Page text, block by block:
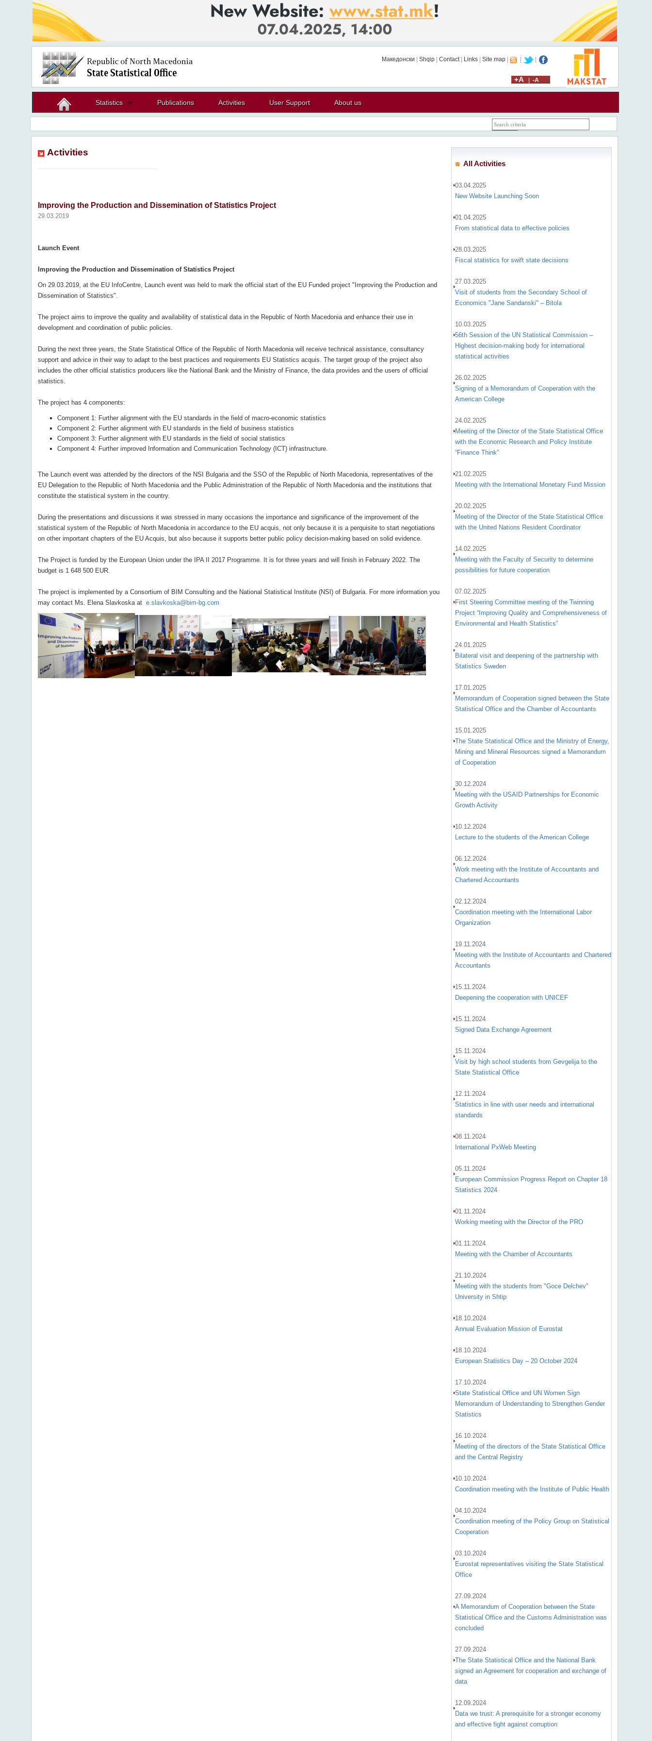
Македонски Shqip| Contact| Links| Site map| | |
+A -A
Statistics Publications Activities User Support About us
Activities
Improving the Production and Dissemination of Statistics Project
29.03.2019
Launch Event
Improving the Production and Dissemination of Statistics Project
On 29.03.2019, at the EU InfoCentre, Launch event was held to mark the official start of the EU Funded project "Improving the Production and
Dissemination of Statistics".
The project aims to improve the quality and availability of statistical data in the Republic of North Macedonia and enhance their use in
development and coordination of public policies.
During the next three years, the State Statistical Office of the Republic of North Macedonia will receive technical assistance, consultancy
support and advice in their way to adapt to the best practices and requirements EU Statistics acquis. The target group of the project also
includes the other official statistics producers like the National Bank and the Ministry of Finance, the data provides and the users of official
statistics.
The project has 4 components:
Component 1: Further alignment with the EU standards in the field of macro-economic statistics
Component 2: Further alignment with EU standards in the field of business statistics
Component 3: Further alignment with EU standards in the field of social statistics
Component 4: Further improved Information and Communication Technology (ICT) infrastructure.
The Launch event was attended by the directors of the NSI Bulgaria and the SSO of the Republic of North Macedonia, representatives of the
EU Delegation to the Republic of North Macedonia and the Public Administration of the Republic of North Macedonia and the institutions that
constitute the statistical system in the country.
During the presentations and discussions it was stressed in many occasions the importance and significance of the improvement of the
statistical system of the Republic of North Macedonia in accordance to the EU acquis, not only because it is a perquisite to start negotiations
on other important chapters of the EU Acquis, but also because it supports better public policy decision-making based on solid evidence.
The Project is funded by the European Union under the IPA II 2017 Programme. It is for three years and will finish in February 2022. The
budget is 1 648 500 EUR.
The project is implemented by a Consortium of BIM Consulting and the National Statistical Institute (NSI) of Bulgaria. For more information you
may contact Ms. Elena Slavkoska at e.slavkoska@bim-bg.com
All Activities
03.04.2025
New Website Launching Soon
01.04.2025
From statistical data to effective policies
28.03.2025
Fiscal statistics for swift state decisions
27.03.2025
Visit of students from the Secondary School of
Economics "Jane Sandanski" – Bitola
10.03.2025
56th Session of the UN Statistical Commission –
Highest decision-making body for international
statistical activities
26.02.2025
Signing of a Memorandum of Cooperation with the
American College
24.02.2025
Meeting of the Director of the State Statistical Office
with the Economic Research and Policy Institute
“Finance Think”
21.02.2025
Meeting with the International Monetary Fund Mission
20.02.2025
Meeting of the Director of the State Statistical Office
with the United Nations Resident Coordinator
14.02.2025
Meeting with the Faculty of Security to determine
possibilities for future cooperation
07.02.2025
First Steering Committee meeting of the Twinning
Project “Improving Quality and Comprehensiveness of
Environmental and Health Statistics”
24.01.2025
Bilateral visit and deepening of the partnership with
Statistics Sweden
17.01.2025
Memorandum of Cooperation signed between the State
Statistical Office and the Chamber of Accountants
15.01.2025
The State Statistical Office and the Ministry of Energy,
Mining and Mineral Resources signed a Memorandum
of Cooperation
30.12.2024
Meeting with the USAID Partnerships for Economic
Growth Activity
10.12.2024
Lecture to the students of the American College
06.12.2024
Work meeting with the Institute of Accountants and
Chartered Accountants
02.12.2024
Coordination meeting with the International Labor
Organization
19.11.2024
Meeting with the Institute of Accountants and Chartered
Accountants
15.11.2024
Deepening the cooperation with UNICEF
15.11.2024
Signed Data Exchange Agreement
15.11.2024
Visit by high school students from Gevgelija to the
State Statistical Office
12.11.2024
Statistics in line with user needs and international
standards
08.11.2024
International PxWeb Meeting
05.11.2024
European Commission Progress Report on Chapter 18
Statistics 2024
01.11.2024
Working meeting with the Director of the PRO
01.11.2024
Meeting with the Chamber of Accountants
21.10.2024
Meeting with the students from "Goce Delchev"
University in Shtip
18.10.2024
Annual Evaluation Mission of Eurostat
18.10.2024
European Statistics Day – 20 October 2024
17.10.2024
State Statistical Office and UN Women Sign
Memorandum of Understanding to Strengthen Gender
Statistics
16.10.2024
Meeting of the directors of the State Statistical Office
and the Central Registry
10.10.2024
Coordination meeting with the Institute of Public Health
04.10.2024
Coordination meeting of the Policy Group on Statistical
Cooperation
03.10.2024
Eurostat representatives visiting the State Statistical
Office
27.09.2024
A Memorandum of Cooperation between the State
Statistical Office and the Customs Administration was
concluded
27.09.2024
The State Statistical Office and the National Bank
signed an Agreement for cooperation and exchange of
data
12.09.2024
Data we trust: A prerequisite for a stronger economy
and effective fight against corruption